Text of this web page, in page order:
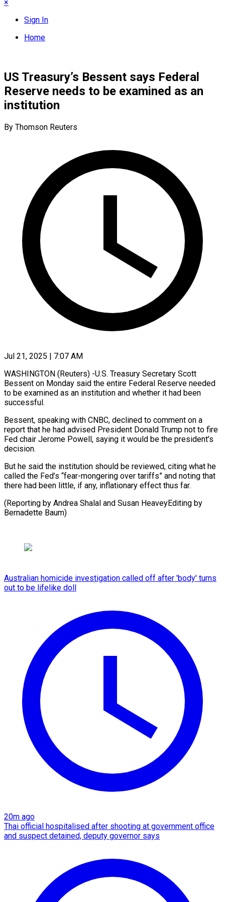
×
Sign In
Home
US Treasury’s Bessent says Federal
Reserve needs to be examined as an
institution
By Thomson Reuters
Jul 21, 2025 | 7:07 AM
WASHINGTON (Reuters) -U.S. Treasury Secretary Scott
Bessent on Monday said the entire Federal Reserve needed
to be examined as an institution and whether it had been
successful.
Bessent, speaking with CNBC, declined to comment on a
report that he had advised President Donald Trump not to fire
Fed chair Jerome Powell, saying it would be the president’s
decision.
But he said the institution should be reviewed, citing what he
called the Fed’s “fear-mongering over tariffs” and noting that
there had been little, if any, inflationary effect thus far.
(Reporting by Andrea Shalal and Susan HeaveyEditing by
Bernadette Baum)
Australian homicide investigation called off after 'body' turns
out to be lifelike doll
20m ago
Thai official hospitalised after shooting at government office
and suspect detained, deputy governor says